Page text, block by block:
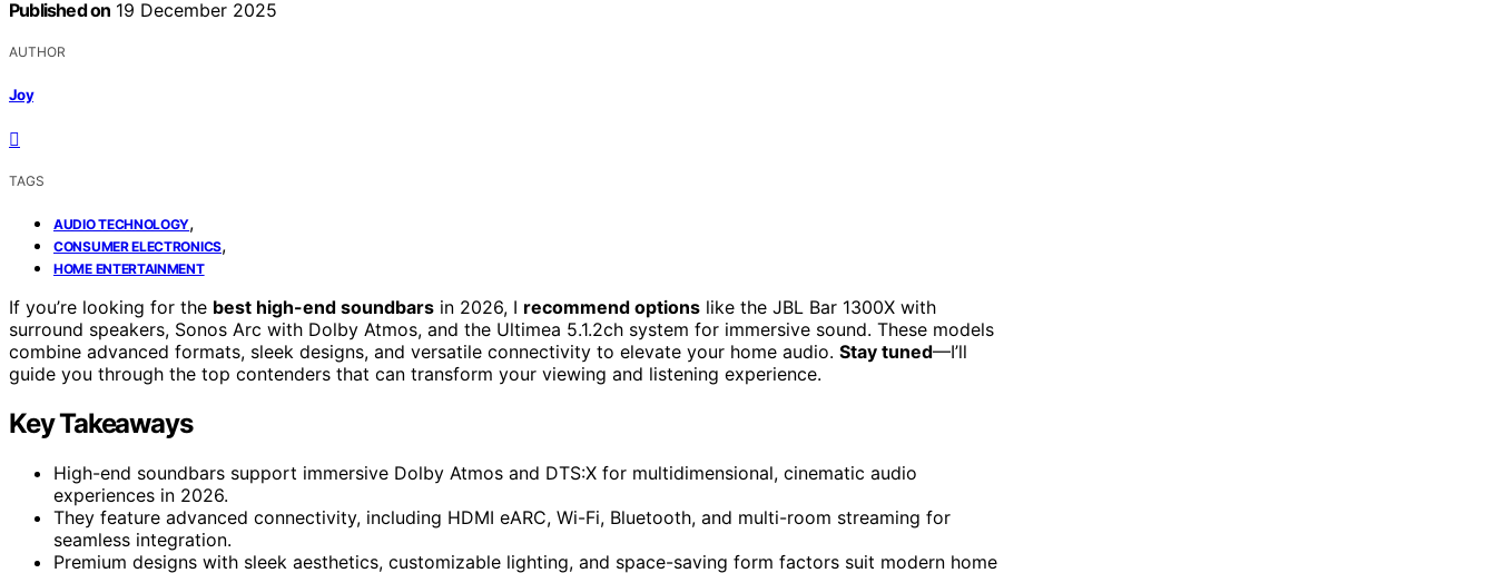
Published on 19 December 2025
AUTHOR
Joy
TAGS
AUDIO TECHNOLOGY,
CONSUMER ELECTRONICS,
HOME ENTERTAINMENT
If you’re looking for the best high-end soundbars in 2026, I recommend options like the JBL Bar 1300X with
surround speakers, Sonos Arc with Dolby Atmos, and the Ultimea 5.1.2ch system for immersive sound. These models
combine advanced formats, sleek designs, and versatile connectivity to elevate your home audio. Stay tuned—I’ll
guide you through the top contenders that can transform your viewing and listening experience.
Key Takeaways
High-end soundbars support immersive Dolby Atmos and DTS:X for multidimensional, cinematic audio
experiences in 2026.
They feature advanced connectivity, including HDMI eARC, Wi-Fi, Bluetooth, and multi-room streaming for
seamless integration.
Premium designs with sleek aesthetics, customizable lighting, and space-saving form factors suit modern home